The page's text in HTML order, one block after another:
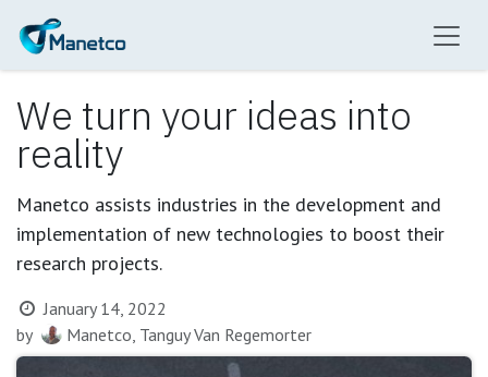
Skip to Content
We turn your ideas into
reality
Manetco assists industries in the development and
implementation of new technologies to boost their
research projects.
January 14, 2022
by
Manetco, Tanguy Van Regemorter